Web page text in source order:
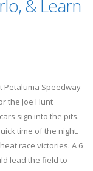
& Learn
Petaluma Speedway
the Joe Hunt
sign into the pits.
time of the night.
race victories. A 6
lead the field to